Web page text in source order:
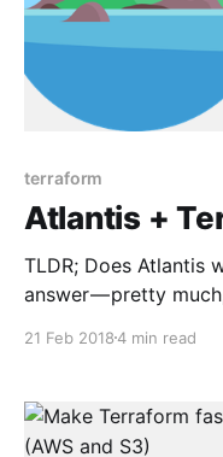
terraform
Atlantis +
TLDR; Does Atlantis
answer — pretty much,
Reference Architecture
reference-
published. Check it
21 Feb 20184 min read